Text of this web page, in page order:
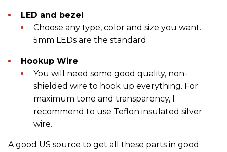
LED and bezel
Choose any type, color and size you want.
5mm LEDs are the standard.
Hookup Wire
You will need some good quality, non-
shielded wire to hook up everything. For
maximum tone and transparency, I
recommend to use Teflon insulated silver
wire.
A good US source to get all these parts in good